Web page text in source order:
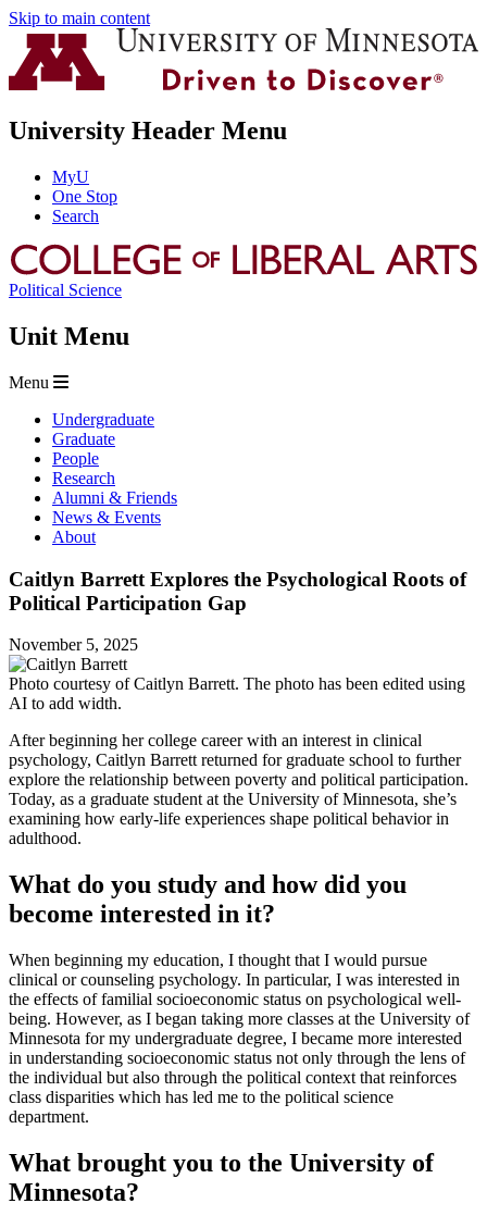
Skip to main content
University Header Menu
MyU
One Stop
Search
Political Science
Unit Menu
Menu
Undergraduate
Graduate
People
Research
Alumni & Friends
News & Events
About
Caitlyn Barrett Explores the Psychological Roots of
Political Participation Gap
November 5, 2025
Photo courtesy of Caitlyn Barrett. The photo has been edited using
AI to add width.
After beginning her college career with an interest in clinical
psychology, Caitlyn Barrett returned for graduate school to further
explore the relationship between poverty and political participation.
Today, as a graduate student at the University of Minnesota, she’s
examining how early-life experiences shape political behavior in
adulthood.
What do you study and how did you
become interested in it?
When beginning my education, I thought that I would pursue
clinical or counseling psychology. In particular, I was interested in
the effects of familial socioeconomic status on psychological well-
being. However, as I began taking more classes at the University of
Minnesota for my undergraduate degree, I became more interested
in understanding socioeconomic status not only through the lens of
the individual but also through the political context that reinforces
class disparities which has led me to the political science
department.
What brought you to the University of
Minnesota?